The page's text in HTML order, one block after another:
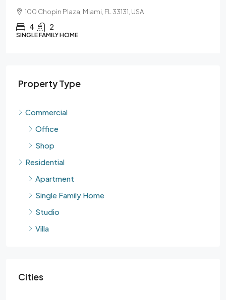
FL 33131, USA
Property Type
Commercial
Office
Shop
Residential
Apartment
Single Family Home
Studio
Villa
Cities